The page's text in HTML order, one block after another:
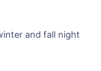
and fall night